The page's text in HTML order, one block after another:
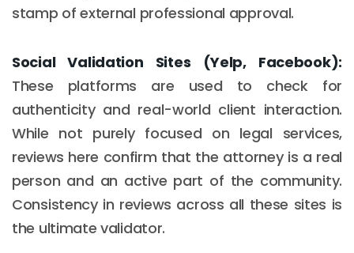
stamp of external professional approval.
Social Validation Sites (Yelp, Facebook):
These platforms are used to check for
authenticity and real-world client interaction.
While not purely focused on legal services,
reviews here confirm that the attorney is a real
person and an active part of the community.
Consistency in reviews across all these sites is
the ultimate validator.